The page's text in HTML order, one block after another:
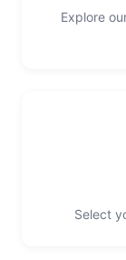
Explore
Select